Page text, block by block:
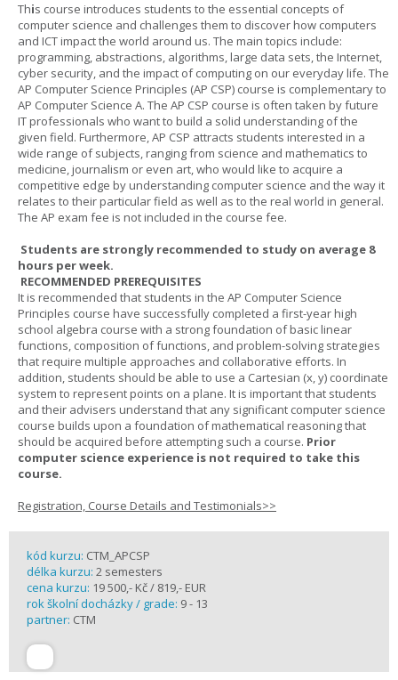
This course introduces students to the essential concepts of
computer science and challenges them to discover how computers
and ICT impact the world around us. The main topics include:
programming, abstractions, algorithms, large data sets, the Internet,
cyber security, and the impact of computing on our everyday life. The
AP Computer Science Principles (AP CSP) course is complementary to
AP Computer Science A. The AP CSP course is often taken by future
IT professionals who want to build a solid understanding of the
given field. Furthermore, AP CSP attracts students interested in a
wide range of subjects, ranging from science and mathematics to
medicine, journalism or even art, who would like to acquire a
competitive edge by understanding computer science and the way it
relates to their particular field as well as to the real world in general.
The AP exam fee is not included in the course fee.
Students are strongly recommended to study on average 8
hours per week.
RECOMMENDED PREREQUISITES
It is recommended that students in the AP Computer Science
Principles course have successfully completed a first-year high
school algebra course with a strong foundation of basic linear
functions, composition of functions, and problem-solving strategies
that require multiple approaches and collaborative efforts. In
addition, students should be able to use a Cartesian (x, y) coordinate
system to represent points on a plane. It is important that students
and their advisers understand that any significant computer science
course builds upon a foundation of mathematical reasoning that
should be acquired before attempting such a course. Prior
computer science experience is not required to take this
course.
Registration, Course Details and Testimonials>>
kód kurzu: CTM_APCSP
délka kurzu: 2 semesters
cena kurzu: 19 500,- Kč / 819,- EUR
rok školní docházky / grade: 9 - 13
partner: CTM